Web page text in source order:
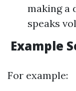
making a
speaks
Example
For example: